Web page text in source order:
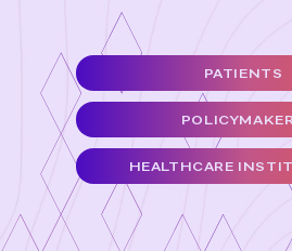
e
b
o
o
k
it
t
e
l
e
PATIENTS
HEALTHCARE